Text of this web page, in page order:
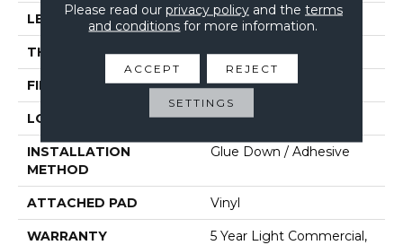
LENGTH 48"
THICKNESS 2 Mm
FINISH COATING Opticlean Urethane
LOCATION Above, On, Below
INSTALLATION
METHOD
Glue Down / Adhesive
ATTACHED PAD Vinyl
WARRANTY
5 Year Light Commercial,
Please read our privacy policyand the terms
and conditions for more information.
ACCEPT REJECT
SETTINGS